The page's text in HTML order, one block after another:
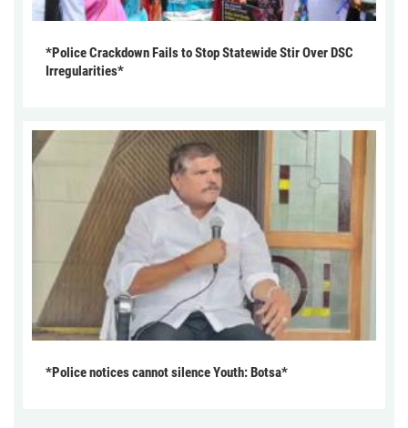
*Police Crackdown Fails to Stop Statewide Stir Over DSC
Irregularities*
*Police notices cannot silence Youth: Botsa*